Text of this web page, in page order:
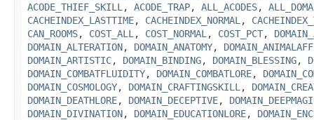
ACODE_THIEF_SKILL , ACODE_TRAP, ALL_ACODES,
CACHEINDEX_LASTTIME, CACHEINDEX_NORMAL ,
CAN_ROOMS, COST_ALL , COST_NORMAL , COST_PCT,
DOMAIN_ALTERATION, DOMAIN_ANATOMY,
DOMAIN_ARTISTIC, DOMAIN_BINDING, DOMAIN_BLESSING,
DOMAIN_COMBATFLUIDITY, DOMAIN_COMBATLORE,
DOMAIN_COSMOLOGY, DOMAIN_CRAFTINGSKILL ,
DOMAIN_DEATHLORE, DOMAIN_DECEPTIVE,
DOMAIN_DIVINATION, DOMAIN_EDUCATIONLORE,